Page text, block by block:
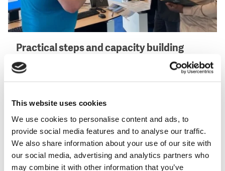
This website uses cookies
We use cookies to personalise content and ads, to
provide social media features and to analyse our traffic.
We also share information about your use of our site with
our social media, advertising and analytics partners who
may combine it with other information that you’ve
Practical steps and capacity building
The partnership delivered field activities, training, and
survey updated the customer database, ensuring that
all registered connections could be billed accurately.
Through night-flow analysis, the DMAs helped
pinpoint where water was lost through leaks and
where it was used but not billed. ONEE also led
specialised training sessions in Rabat and Bamako